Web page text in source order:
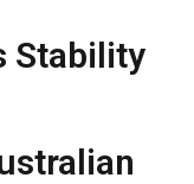
Stability